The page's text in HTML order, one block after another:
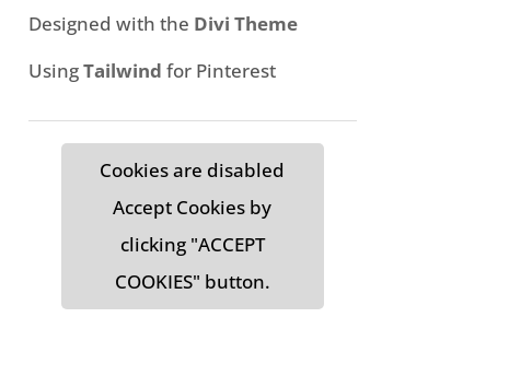
Designed with the Divi Theme
UsingTailwind for Pinterest
Cookies are disabled
Accept Cookies by
clicking "ACCEPT
COOKIES" button.